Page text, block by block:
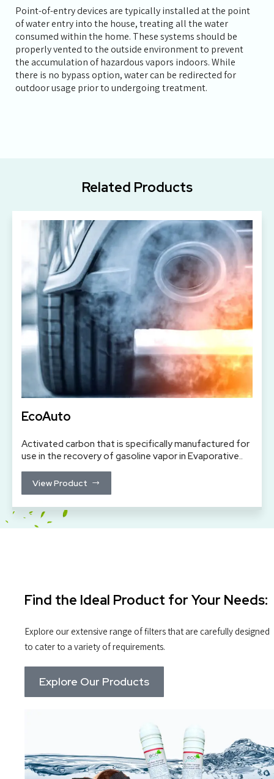
Point-of-entry devices are typically installed at the point
of water entry into the house, treating all the water
consumed within the home. These systems should be
properly vented to the outside environment to prevent
the accumulation of hazardous vapors indoors. While
there is no bypass option, water can be redirected for
outdoor usage prior to undergoing treatment.
Related Products
EcoAuto
Activated carbon that is specifically manufactured for
use in the recovery of gasoline vapor in Evaporative..
View Product
Find the Ideal Product for Your Needs:
Explore our extensive range of filters that are carefully designed
to cater to a variety of requirements.
Explore Our Products